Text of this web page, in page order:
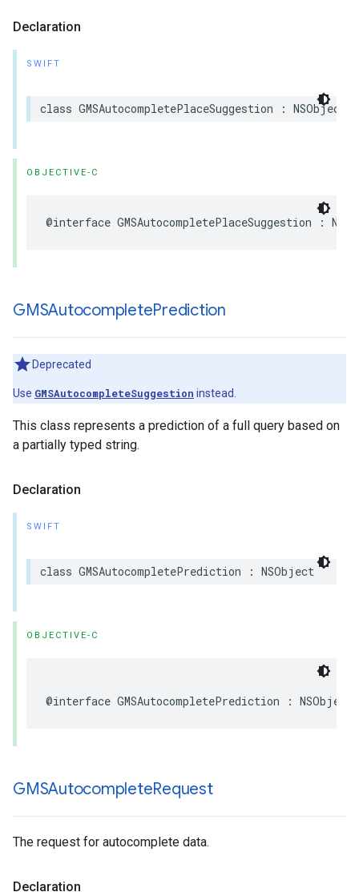
Declaration
SWIFT
class GMSAutocompletePlaceSuggestion : NSObject
OBJECTIVE-C
@interface GMSAutocompletePlaceSuggestion :
GMSAutocompletePrediction
Deprecated
Use GMSAutocompleteSuggestion instead.
This class represents a prediction of a full query based on
a partially typed string.
Declaration
SWIFT
class GMSAutocompletePrediction : NSObject
OBJECTIVE-C
@interface GMSAutocompletePrediction : NSObject
GMSAutocompleteRequest
The request for autocomplete data.
Declaration